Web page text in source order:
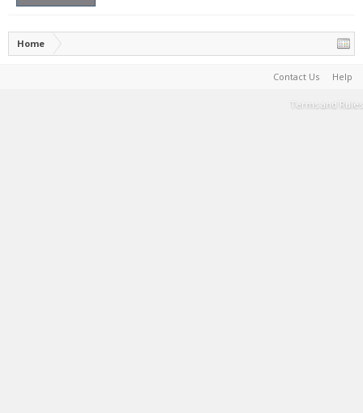
Home
Contact Us Help
Terms and Rules